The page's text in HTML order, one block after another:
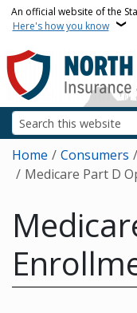
Skip to main content
An official website of the
Here's how you know
Breadcrumb
Home Consumers
Medicare Part D